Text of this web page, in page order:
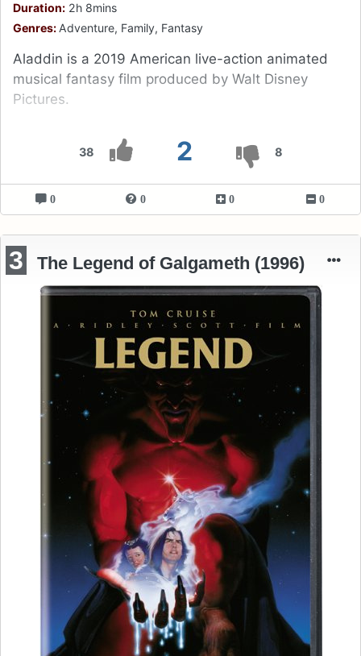
38 2 8
Duration: 2h 8mins
Genres: Adventure, Family, Fantasy
Aladdin is a 2019 American live-action animated
musical fantasy film produced by Walt Disney
Pictures.
0 0 0 0
3 The Legend of Galgameth (1996)